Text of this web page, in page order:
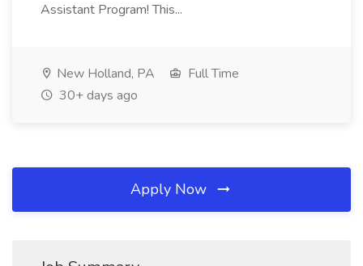
Assistant Program! This...
New Holland, PA
Full Time
30+ days ago
Apply Now